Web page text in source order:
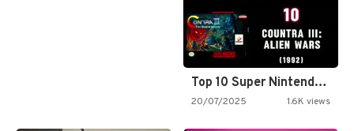
Top 10 Super Nintendo Video…
20/07/2025 1.6K views